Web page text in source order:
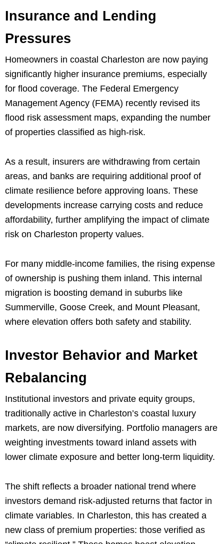
Insurance and Lending
Pressures
Homeowners in coastal Charleston are now paying
significantly higher insurance premiums, especially
for flood coverage. The Federal Emergency
Management Agency (FEMA) recently revised its
flood risk assessment maps, expanding the number
of properties classified as high-risk.
As a result, insurers are withdrawing from certain
areas, and banks are requiring additional proof of
climate resilience before approving loans. These
developments increase carrying costs and reduce
affordability, further amplifying the impact of climate
risk on Charleston property values.
For many middle-income families, the rising expense
of ownership is pushing them inland. This internal
migration is boosting demand in suburbs like
Summerville, Goose Creek, and Mount Pleasant,
where elevation offers both safety and stability.
Investor Behavior and Market
Rebalancing
Institutional investors and private equity groups,
traditionally active in Charleston’s coastal luxury
markets, are now diversifying. Portfolio managers are
weighting investments toward inland assets with
lower climate exposure and better long-term liquidity.
The shift reflects a broader national trend where
investors demand risk-adjusted returns that factor in
climate variables. In Charleston, this has created a
new class of premium properties: those verified as